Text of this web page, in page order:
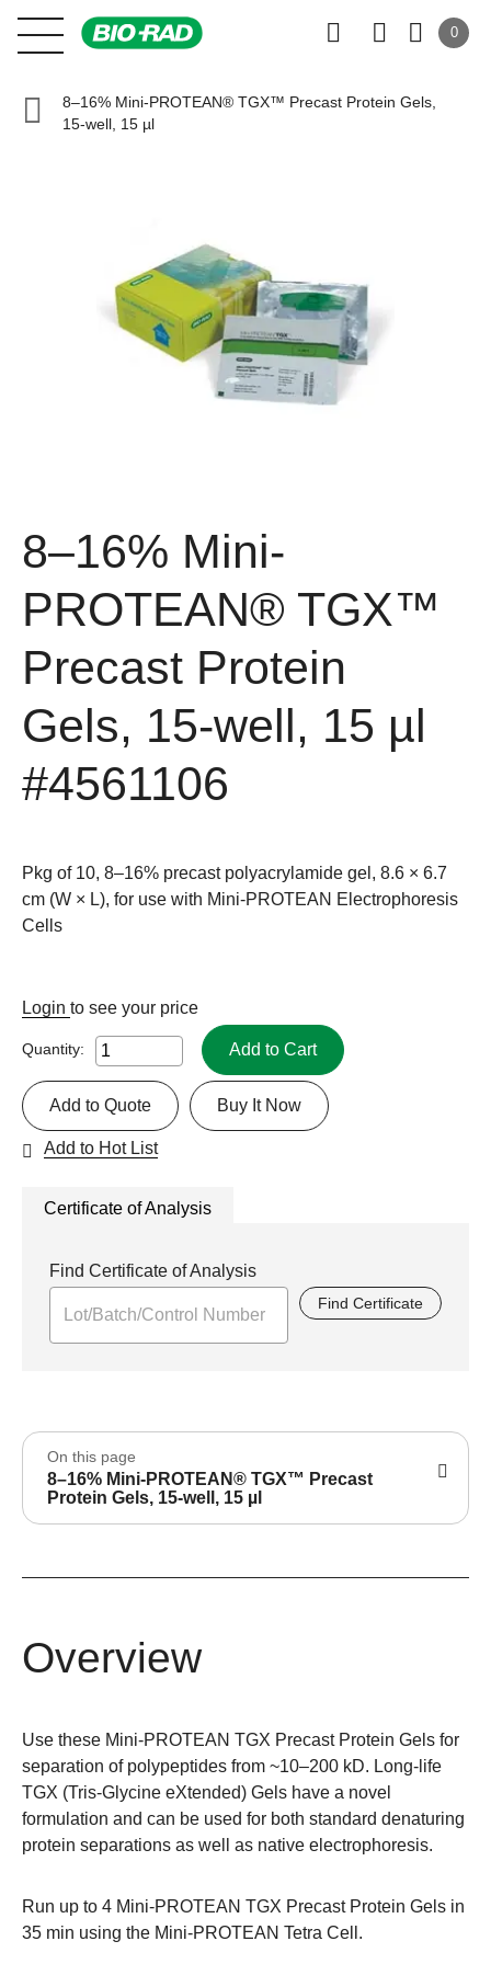
0
8–16% Mini-PROTEAN® TGX™ Precast Protein Gels,
15-well, 15 µl
8–16% Mini-
PROTEAN® TGX™
Precast Protein
Gels, 15-well, 15 µl
#4561106
Pkg of 10, 8–16% precast polyacrylamide gel, 8.6 × 6.7
cm (W × L), for use with Mini-PROTEAN Electrophoresis
Cells
Login to see your price
Quantity: Add to Cart
Buy It Now
Add to Quote
Add to Hot List
Certificate of Analysis
Find Certificate of Analysis
Find Certificate
On this page
8–16% Mini-PROTEAN® TGX™ Precast
Protein Gels, 15-well, 15 µl
Overview
Use these Mini-PROTEAN TGX Precast Protein Gels for
separation of polypeptides from ~10–200 kD. Long-life
TGX (Tris-Glycine eXtended) Gels have a novel
formulation and can be used for both standard denaturing
protein separations as well as native electrophoresis.
Run up to 4 Mini-PROTEAN TGX Precast Protein Gels in
35 min using the Mini-PROTEAN Tetra Cell .